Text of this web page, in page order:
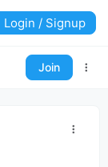
Login / Signup
Join